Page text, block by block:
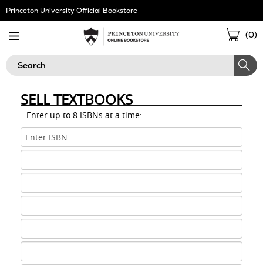
Skip
Navigation
Princeton University Official Bookstore
(0)
Search
SELL TEXTBOOKS
Enter up to 8 ISBNs at a time:
ISBN
1
ISBN
2
ISBN
3
ISBN
4
ISBN
5
ISBN
6